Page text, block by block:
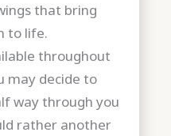
that bring
to life.
throughout
may decide to
way through you
rather another